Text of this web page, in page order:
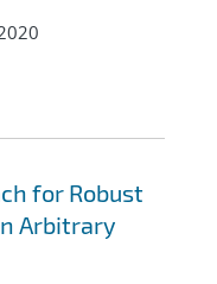
for Robust
Arbitrary